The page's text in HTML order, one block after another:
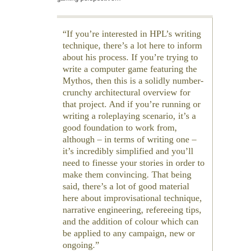
If you’re interested in HPL’s writing
technique, there’s a lot here to inform
about his process. If you’re trying to
write a computer game featuring the
Mythos, then this is a solidly number-
crunchy architectural overview for
that project. And if you’re running or
writing a roleplaying scenario, it’s a
good foundation to work from,
although – in terms of writing one –
it’s incredibly simplified and you’ll
need to finesse your stories in order to
make them convincing. That being
said, there’s a lot of good material
here about improvisational technique,
narrative engineering, refereeing tips,
and the addition of colour which can
be applied to any campaign, new or
ongoing.